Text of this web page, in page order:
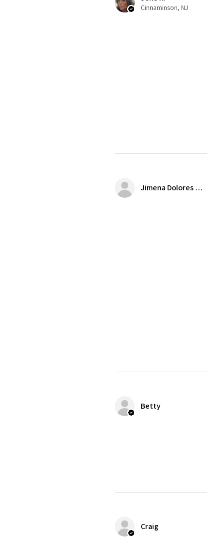
Cinnaminson, NJ
Jimena Dolores Manjarrez
Betty
Craig